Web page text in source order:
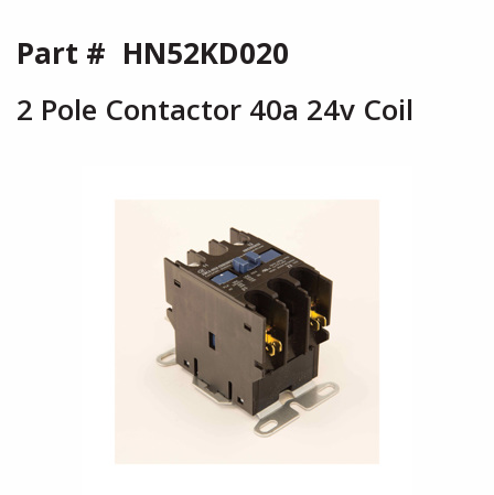
Part # HN52KD020
2 Pole Contactor 40a 24v Coil